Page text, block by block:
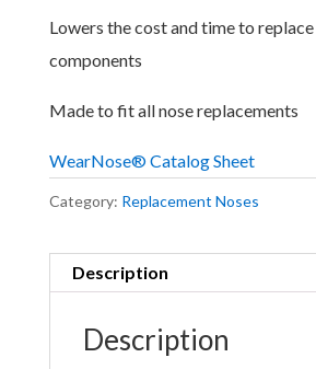
Lowers the cost and time to
components
Made to fit all nose replacements
WearNose® Catalog Sheet
Category: Replacement Noses
Description
Description